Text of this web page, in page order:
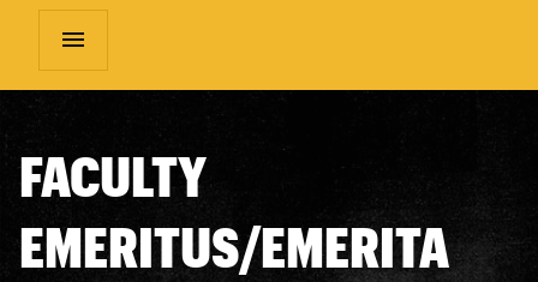
menu
FACULTY
EMERITUS/EMERITA